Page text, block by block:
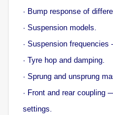
· Bump response of
· Suspension models.
· Suspension frequencies
· Tyre hop and damping.
· Sprung and unsprung
· Front and rear coupling
settings.